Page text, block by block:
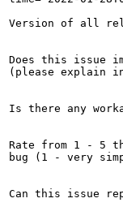
Version of all
Does this issue
(please explain
Is there any
Rate from 1 - 5
bug (1 - very
Can this issue